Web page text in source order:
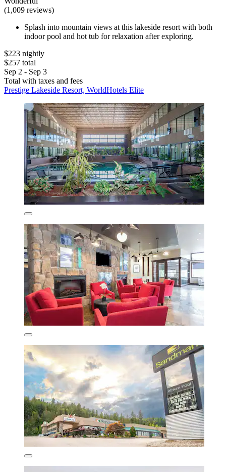
(1,009 reviews)
Splash into mountain views at this lakeside resort with both
indoor pool and hot tub for relaxation after exploring.
$223 nightly
$257 total
Sep 2 - Sep 3
Total with taxes and fees
Prestige Lakeside Resort, WorldHotels Elite